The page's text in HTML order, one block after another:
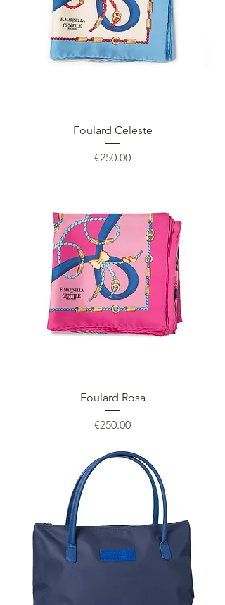
Foulard Celeste
Price
€250.00
Foulard Rosa
Price
€250.00